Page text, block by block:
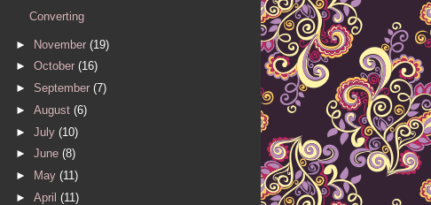
Converting
► November (19)
► October (16)
► September (7)
► August (6)
► July (10)
► June (8)
►
May (11)
► April (11)